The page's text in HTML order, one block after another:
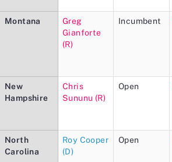
Montana
Greg
Gianforte
(R)
Incumbent
New
Hampshire
Chris
Sununu (R)
Open
North
Carolina
Roy Cooper
(D)
Open